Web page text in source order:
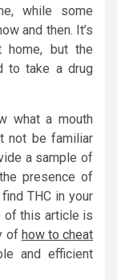
while some
and then. It’s
but the
to take a drug
what a mouth
not be familiar
a sample of
presence of
THC in your
of this article is
of how to cheat
and efficient